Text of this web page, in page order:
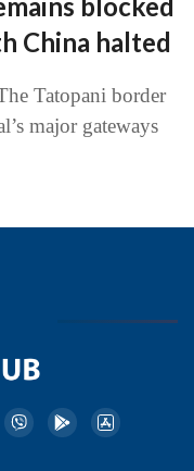
blocked
China halted
Tatopani border
major gateways